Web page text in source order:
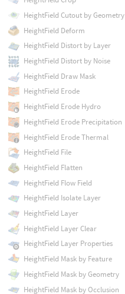
HeightField Cutout by Geometry
HeightField Deform
HeightField Distort by Layer
HeightField Distort by Noise
HeightField Draw Mask
HeightField Erode
HeightField Erode Hydro
HeightField Erode Precipitation
HeightField Erode Thermal
HeightField File
HeightField Flatten
HeightField Flow Field
HeightField Isolate Layer
HeightField Layer
HeightField Layer Clear
HeightField Layer Properties
HeightField Mask by Feature
HeightField Mask by Geometry
HeightField Mask by Occlusion